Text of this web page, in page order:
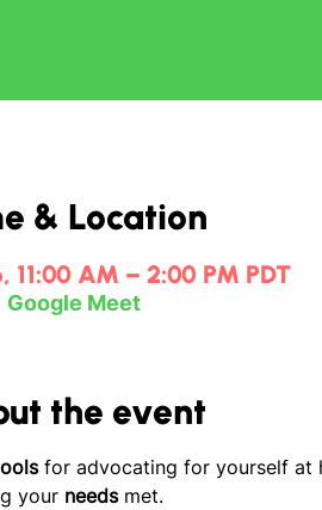
& Location
11:00 AM – 2:00 PM PDT
Google Meet
the event
for advocating for yourself at
your needs met.